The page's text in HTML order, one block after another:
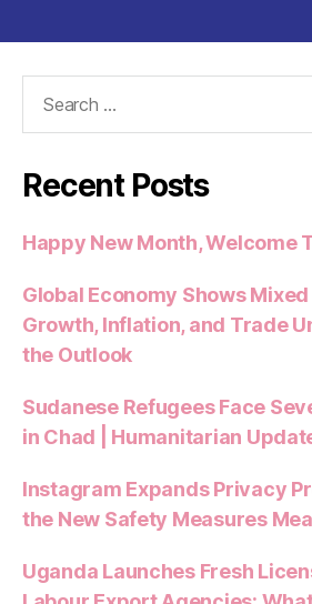
b
o
o
A
p
t
t
Recent Posts
Happy New Month, Welcome
Global Economy Shows
Growth, Inflation, and Trade
the Outlook
Sudanese Refugees Face
in Chad | Humanitarian
Instagram Expands Privacy
the New Safety Measures
Uganda Launches Fresh